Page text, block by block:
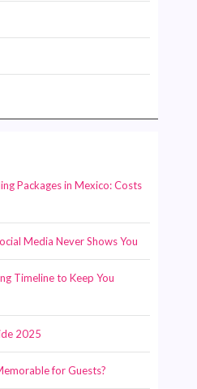
Packages in Mexico: Costs
Media Never Shows You
Timeline to Keep You
2025
for Guests?